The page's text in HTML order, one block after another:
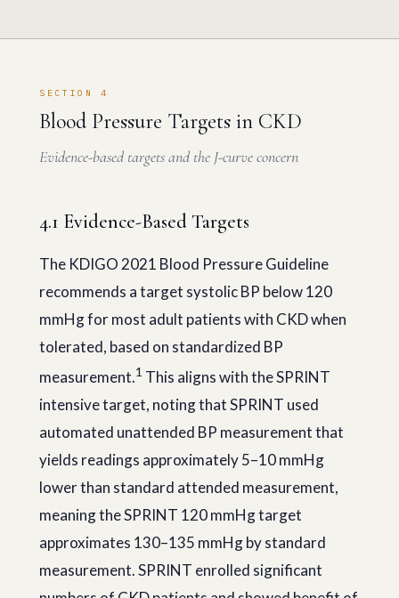
SECTION 4
Blood Pressure Targets in CKD
Evidence-based targets and the J-curve concern
4.1 Evidence-Based Targets
The KDIGO 2021 Blood Pressure Guideline
recommends a target systolic BP below 120
mmHg for most adult patients with CKD when
tolerated, based on standardized BP
measurement.1 This aligns with the SPRINT
intensive target, noting that SPRINT used
automated unattended BP measurement that
yields readings approximately 5–10 mmHg
lower than standard attended measurement,
meaning the SPRINT 120 mmHg target
approximates 130–135 mmHg by standard
measurement. SPRINT enrolled significant